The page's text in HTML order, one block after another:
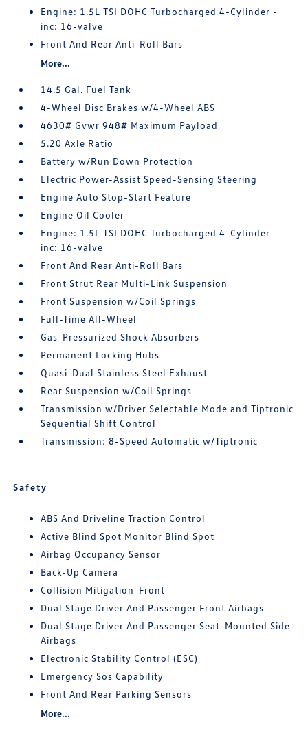
Engine: 1.5L TSI DOHC Turbocharged 4-Cylinder -
inc: 16-valve
Front And Rear Anti-Roll Bars
More...
14.5 Gal. Fuel Tank
4-Wheel Disc Brakes w/4-Wheel ABS
4630# Gvwr 948# Maximum Payload
5.20 Axle Ratio
Battery w/Run Down Protection
Electric Power-Assist Speed-Sensing Steering
Engine Auto Stop-Start Feature
Engine Oil Cooler
Engine: 1.5L TSI DOHC Turbocharged 4-Cylinder -
inc: 16-valve
Front And Rear Anti-Roll Bars
Front Strut Rear Multi-Link Suspension
Front Suspension w/Coil Springs
Full-Time All-Wheel
Gas-Pressurized Shock Absorbers
Permanent Locking Hubs
Quasi-Dual Stainless Steel Exhaust
Rear Suspension w/Coil Springs
Transmission w/Driver Selectable Mode and Tiptronic
Sequential Shift Control
Transmission: 8-Speed Automatic w/Tiptronic
Safety
ABS And Driveline Traction Control
Active Blind Spot Monitor Blind Spot
Airbag Occupancy Sensor
Back-Up Camera
Collision Mitigation-Front
Dual Stage Driver And Passenger Front Airbags
Dual Stage Driver And Passenger Seat-Mounted Side
Airbags
Electronic Stability Control (ESC)
Emergency Sos Capability
Front And Rear Parking Sensors
More...